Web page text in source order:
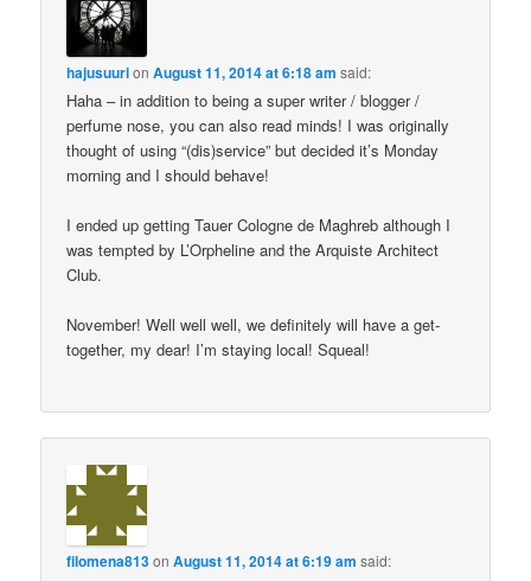
hajusuurionAugust 11, 2014 at 6:18 am said:
Haha – in addition to being a super writer / blogger /
perfume nose, you can also read minds! I was originally
thought of using “(dis)service” but decided it’s Monday
morning and I should behave!
I ended up getting Tauer Cologne de Maghreb although I
was tempted by L’Orpheline and the Arquiste Architect
Club.
November! Well well well, we definitely will have a get-
together, my dear! I’m staying local! Squeal!
filomena813onAugust 11, 2014 at 6:19 am said: